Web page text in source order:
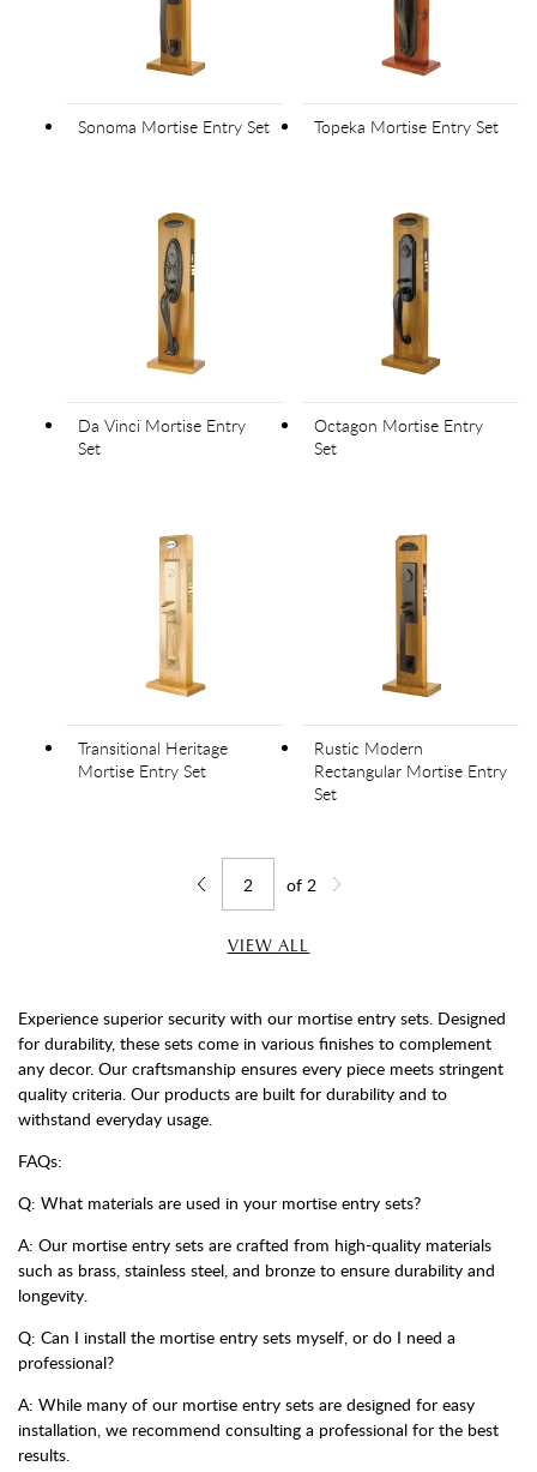
Sonoma Mortise Entry Set Topeka Mortise Entry Set
Da Vinci Mortise Entry
Set
Octagon Mortise Entry
Set
Transitional Heritage
Mortise Entry Set
Rustic Modern
Rectangular Mortise Entry
Set
Jump to page
of 2
VIEW ALL
Experience superior security with our mortise entry sets. Designed
for durability, these sets come in various finishes to complement
any decor. Our craftsmanship ensures every piece meets stringent
quality criteria. Our products are built for durability and to
withstand everyday usage.
FAQs:
Q: What materials are used in your mortise entry sets?
A: Our mortise entry sets are crafted from high-quality materials
such as brass, stainless steel, and bronze to ensure durability and
longevity.
Q: Can I install the mortise entry sets myself, or do I need a
professional?
A: While many of our mortise entry sets are designed for easy
installation, we recommend consulting a professional for the best
results.